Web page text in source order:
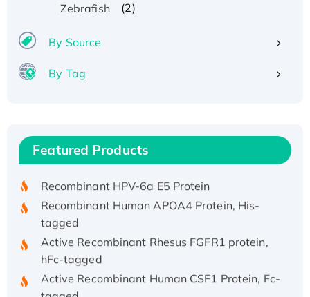
Zebrafish (2)
By Source
By Tag
Featured Products
Recombinant Human IFNA21 Protein,
His/GST-tagged
Recombinant HPV-6a E5 Protein
Recombinant Human APOA4 Protein, His-
tagged
Active Recombinant Rhesus FGFR1 protein,
hFc-tagged
Active Recombinant Human CSF1 Protein, Fc-
tagged